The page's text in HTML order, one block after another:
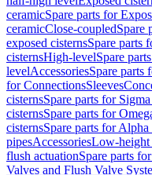
ceramicSpare parts for
ceramicClose-coupledSpare
exposed cisternsSpare parts
cisternsHigh-levelSpare
levelAccessoriesSpare parts
for ConnectionsSleeves
cisternsSpare parts for
cisternsSpare parts for
cisternsSpare parts for
pipesAccessoriesLow-height
flush actuationSpare parts
Valves and Flush Valve